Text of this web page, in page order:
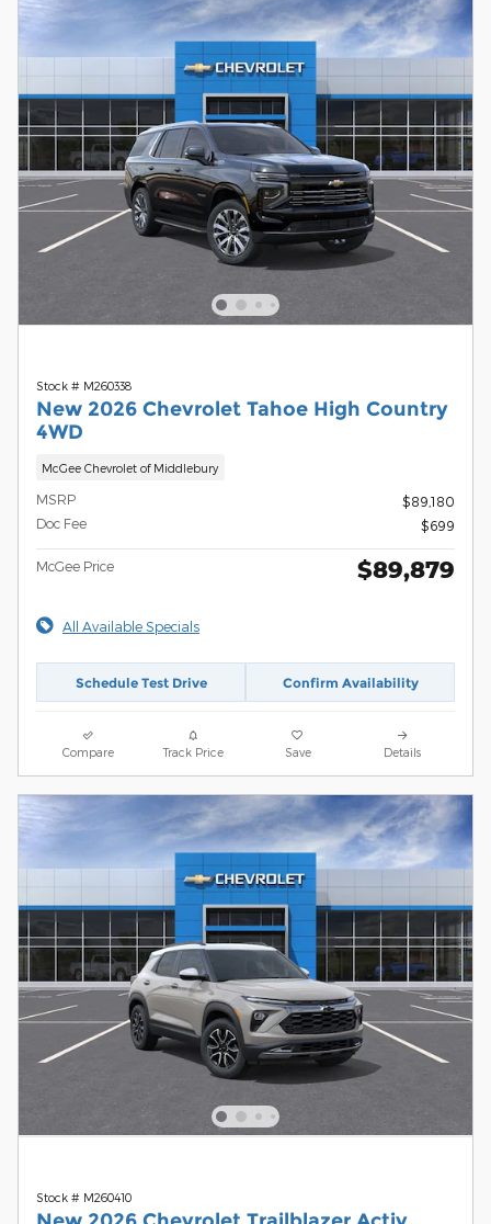
Stock # M260338
New 2026 Chevrolet Tahoe High Country
4WD
McGee Chevrolet of Middlebury
MSRP
$89,180
Doc Fee
$699
McGee Price $89,879
All Available Specials
Schedule Test Drive Confirm Availability
Compare Track Price Save Details
Stock # M260410